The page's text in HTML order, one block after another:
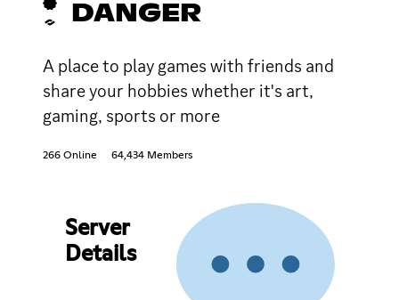
DANGER
A place to play games with friends and
share your hobbies whether it's art,
gaming, sports or more
266 Online 64,434 Members
Server
Details